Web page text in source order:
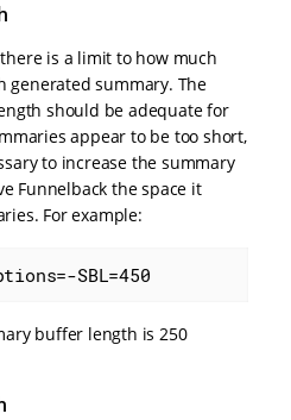
is a limit to how much
generated summary. The
should be adequate for
appear to be too short,
to increase the summary
Funnelback the space it
For example:
SBL=450
buffer length is 250